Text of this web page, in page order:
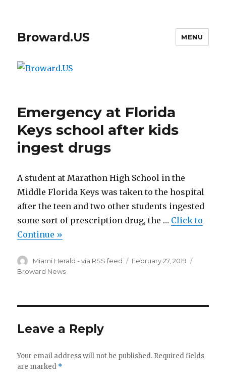
Broward.US MENU
Emergency at Florida
Keys school after kids
ingest drugs
A student at Marathon High School in the
Middle Florida Keys was taken to the hospital
after the teen and two other students ingested
some sort of prescription drug, the … Click to
Continue »
Author
Miami Herald - via RSS feed
Posted
February 27, 2019
Broward News
Leave a Reply
Your email address will not be published. Required fields
are marked *